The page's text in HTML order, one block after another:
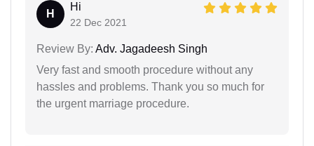
H
Hi
22 Dec 2021
Review By: Adv. Jagadeesh Singh
Very fast and smooth procedure without any
hassles and problems. Thank you so much for
the urgent marriage procedure.